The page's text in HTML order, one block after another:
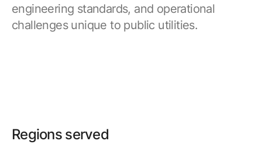
engineering standards, and operational
challenges unique to public utilities.
Regions served